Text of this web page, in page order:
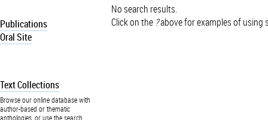
Publications
Oral Site
Text Collections
Browse our online database with
author-based or thematic
anthologies, or use the search
No search results.
Click on the ?above for examples of using